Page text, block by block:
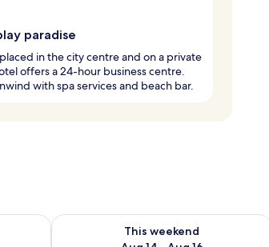
paradise
in the city centre and on a private
offers a 24-hour business centre.
with spa services and beach bar.
Aug 9 - Aug 10
This weekend
Check availability for this weekend